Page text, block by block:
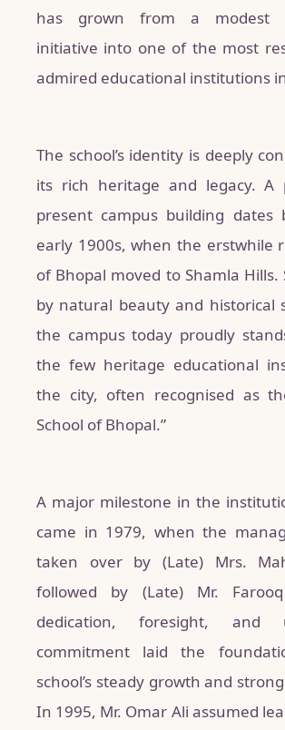
has grown from a modest
initiative into one of the most
admired educational institutions
The school’s identity is deeply
its rich heritage and legacy.
present campus building dates
early 1900s, when the erstwhile
of Bhopal moved to Shamla Hills.
by natural beauty and historical
the campus today proudly
the few heritage educational
the city, often recognised as
School of Bhopal.”
A major milestone in the
came in 1979, when the
taken over by (Late) Mrs.
followed by (Late) Mr.
dedication, foresight, and
commitment laid the
school’s steady growth and
In 1995, Mr. Omar Ali assumed